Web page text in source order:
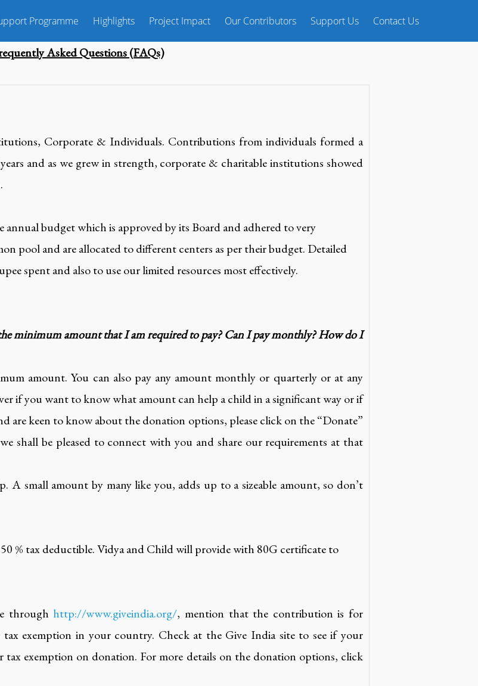
Programme Highlights Project Impact Our Contributors Support Us Contact Us
Asked Questions (FAQs)
Corporate & Individuals. Contributions from individuals formed a
and as we grew in strength, corporate & charitable institutions showed
annual budget which is approved by its Board and adhered to very
pool and are allocated to different centers as per their budget. Detailed
spent and also to use our limited resources most effectively.
minimum amount that I am required to pay? Can I pay monthly? How do I
amount. You can also pay any amount monthly or quarterly or at any
if you want to know what amount can help a child in a significant way or if
are keen to know about the donation options, please click on the “Donate”
shall be pleased to connect with you and share our requirements at that
A small amount by many like you, adds up to a sizeable amount, so don’t
% tax deductible. Vidya and Child will provide with 80G certificate to
through http://www.giveindia.org/, mention that the contribution is for
exemption in your country. Check at the Give India site to see if your
exemption on donation. For more details on the donation options, click